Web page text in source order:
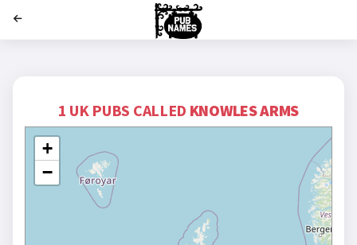
1 UK PUBS CALLED KNOWLES ARMS
+
−